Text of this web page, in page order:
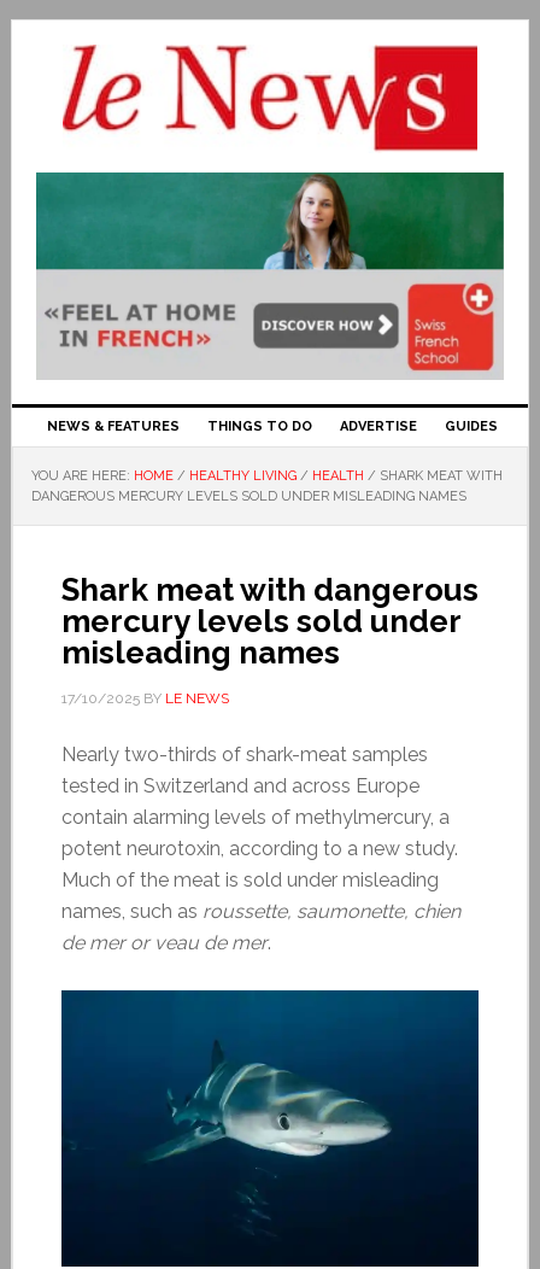
NEWS & FEATURES THINGS TO DO ADVERTISE GUIDES
YOU ARE HERE: HOME / HEALTHY LIVING / HEALTH / SHARK MEAT WITH
DANGEROUS MERCURY LEVELS SOLD UNDER MISLEADING NAMES
Shark meat with dangerous
mercury levels sold under
misleading names
17/10/2025BY LE NEWS
Nearly two-thirds of shark-meat samples
tested in Switzerland and across Europe
contain alarming levels of methylmercury, a
potent neurotoxin, according to a new study.
Much of the meat is sold under misleading
names, such as roussette, saumonette, chien
de mer or veau de mer.